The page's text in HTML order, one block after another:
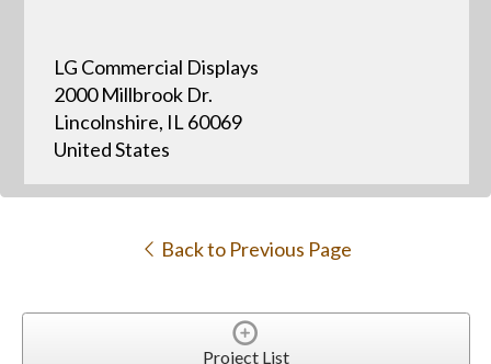
LG Commercial Displays
2000 Millbrook Dr.
Lincolnshire, IL 60069
United States
Back to Previous Page
Project List